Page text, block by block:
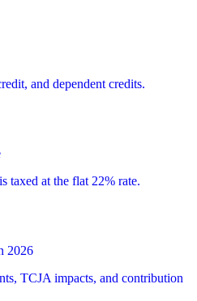
and dependent credits.
taxed at the flat 22% rate.
2026
TCJA impacts, and contribution